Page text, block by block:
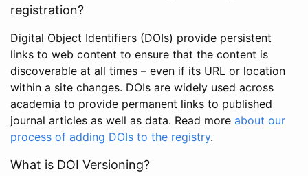
registration?
Digital Object Identifiers (DOIs) provide persistent
links to web content to ensure that the content is
discoverable at all times – even if its URL or location
within a site changes. DOIs are widely used across
academia to provide permanent links to published
journal articles as well as data. Read more about our
process of adding DOIs to the registry.
What is DOI Versioning?